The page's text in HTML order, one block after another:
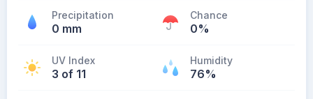
Precipitation
0 mm
Chance
0%
UV Index
3 of 11
Humidity
76%